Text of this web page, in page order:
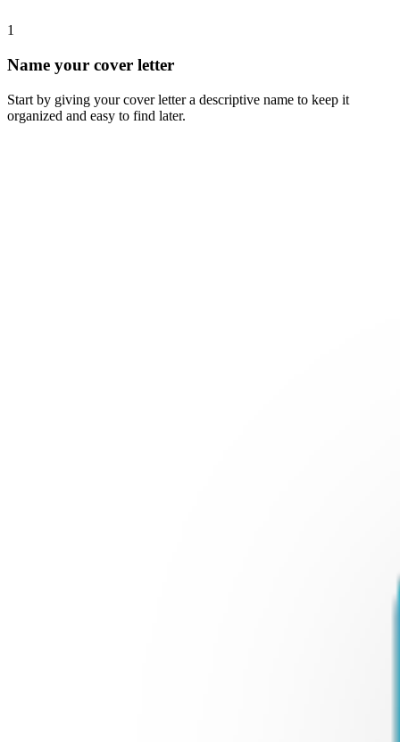
1
Name your cover letter
Start by giving your cover letter a descriptive name to keep it
organized and easy to find later.